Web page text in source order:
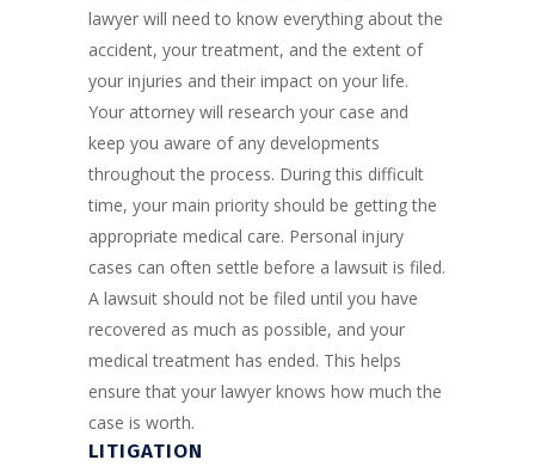
lawyer will need to know everything about the
accident, your treatment, and the extent of
your injuries and their impact on your life.
Your attorney will research your case and
keep you aware of any developments
throughout the process. During this difficult
time, your main priority should be getting the
appropriate medical care. Personal injury
cases can often settle before a lawsuit is filed.
A lawsuit should not be filed until you have
recovered as much as possible, and your
medical treatment has ended. This helps
ensure that your lawyer knows how much the
case is worth.
LITIGATION